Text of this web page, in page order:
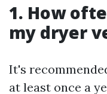
1. How
my dryer
It's
at least once a